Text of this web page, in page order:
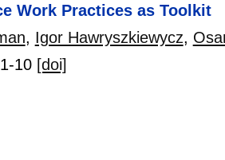
Work Practices as Toolkit
, Igor Hawryszkiewycz,
1-10 [doi]